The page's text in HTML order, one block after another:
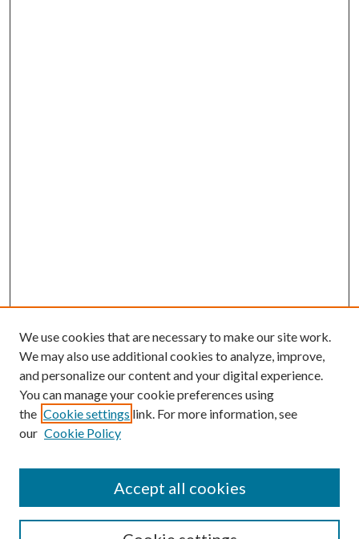
Browse
Collections
Authors
We use cookies that are necessary to make our site work.
We may also use additional cookies to analyze, improve,
and personalize our content and your digital experience.
You can manage your cookie preferences using
the Cookie settings link. For more information, see
our Cookie Policy
Accept all cookies